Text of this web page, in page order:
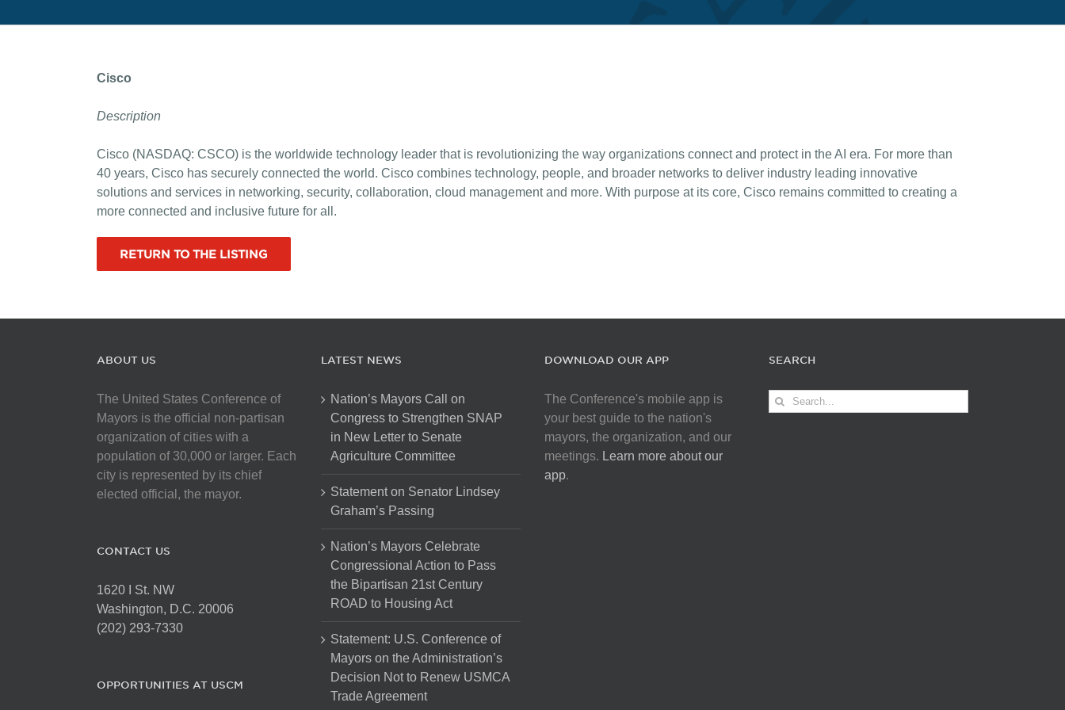
Cisco
Description
Cisco (NASDAQ: CSCO) is the worldwide technology leader that is revolutionizing the way organizations connect and protect in the AI era. For more than
40 years, Cisco has securely connected the world. Cisco combines technology, people, and broader networks to deliver industry leading innovative
solutions and services in networking, security, collaboration, cloud management and more. With purpose at its core, Cisco remains committed to creating a
more connected and inclusive future for all.
RETURN TO THE LISTING
ABOUT US
The United States Conference of
Mayors is the official non-partisan
organization of cities with a
population of 30,000 or larger. Each
city is represented by its chief
elected official, the mayor.
CONTACT US
1620 I St. NW
Washington, D.C. 20006
(202) 293-7330
OPPORTUNITIES AT USCM
LATEST NEWS
Nation’s Mayors Call on
Congress to Strengthen SNAP
in New Letter to Senate
Agriculture Committee
Statement on Senator Lindsey
Graham’s Passing
Nation’s Mayors Celebrate
Congressional Action to Pass
the Bipartisan 21st Century
ROAD to Housing Act
Statement: U.S. Conference of
Mayors on the Administration’s
Decision Not to Renew USMCA
Trade Agreement
DOWNLOAD OUR APP
The Conference's mobile app is
your best guide to the nation's
mayors, the organization, and our
meetings. Learn more about our
app.
SEARCH
Search
for: